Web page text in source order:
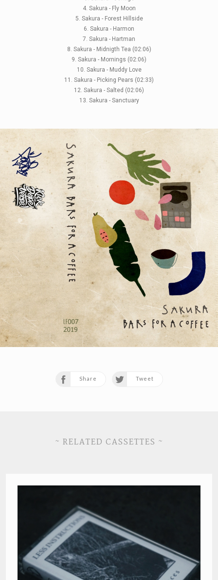
4. Sakura - Fly Moon
5. Sakura - Forest Hillside
6. Sakura - Harmon
7. Sakura - Hartman
8. Sakura - Midnigth Tea (02:06)
9. Sakura - Mornings (02:06)
10. Sakura - Muddy Love
11. Sakura - Picking Pears (02:33)
12. Sakura - Salted (02:06)
13. Sakura - Sanctuary
Share Tweet
~ RELATED CASSETTES ~